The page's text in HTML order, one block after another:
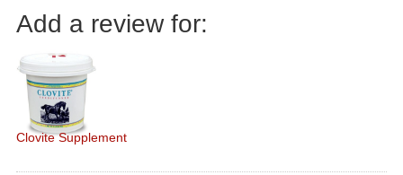
Add a review for:
Clovite Supplement